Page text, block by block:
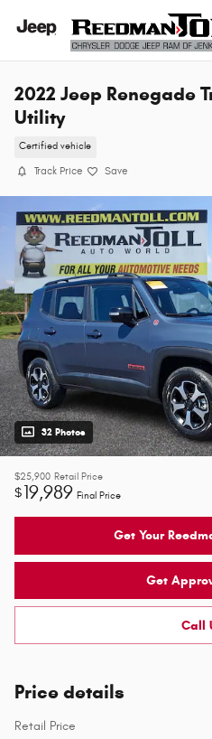
2022 Jeep Renegade
Utility
Certified vehicle
Track Price Save
32 Photos
$25,900 Retail Price
$19,989 Final Price
Get Your
Get
Call
Price details
Retail Price